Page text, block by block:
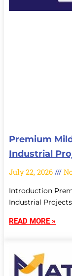
Premium
Industrial
July 22, 2026
Introduction
Industrial
READ MORE »